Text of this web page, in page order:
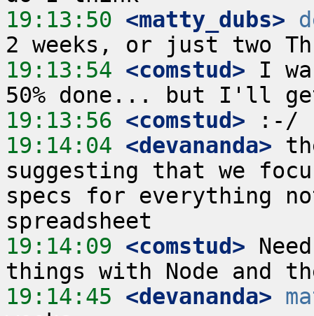
19:13:50 <matty_dubs>
19:13:54 <comstud> I
19:13:56 <comstud>
19:14:04 <devananda>
suggesting that we
specs for everything
19:14:09 <comstud>
19:14:45 <devananda>